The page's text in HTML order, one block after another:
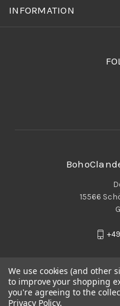
INFORMATION
15566
We use cookies (and other
to improve your shopping
you're agreeing to the
Privacy Policy.